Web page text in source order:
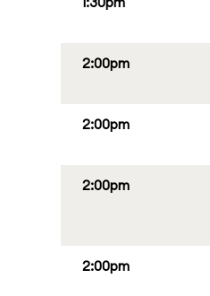
2:00pm
2:00pm
2:00pm
2:00pm